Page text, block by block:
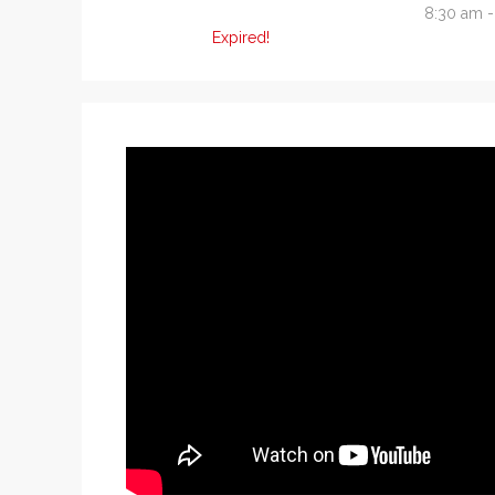
Expired!
8:30 am